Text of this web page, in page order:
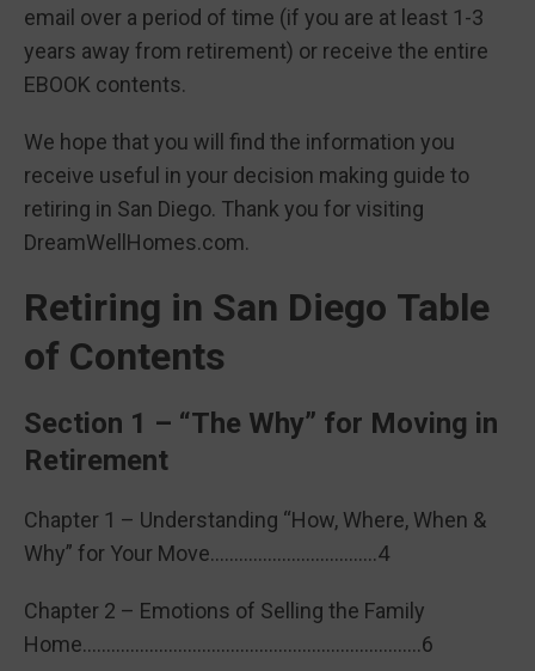
email over a period of time (if you are at least 1-3
years away from retirement) or receive the entire
EBOOK contents.
We hope that you will find the information you
receive useful in your decision making guide to
retiring in San Diego. Thank you for visiting
DreamWellHomes.com.
Retiring in San Diego Table
of Contents
Section 1 – “The Why” for Moving in
Retirement
Chapter 1 – Understanding “How, Where, When &
Why” for Your Move……………………………..4
Chapter 2 – Emotions of Selling the Family
Home……………………………………………………………..6